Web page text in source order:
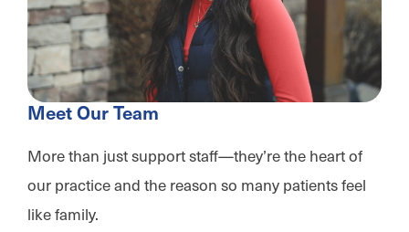
Meet Our Team
More than just support staff—they’re the heart of
our practice and the reason so many patients feel
like family.